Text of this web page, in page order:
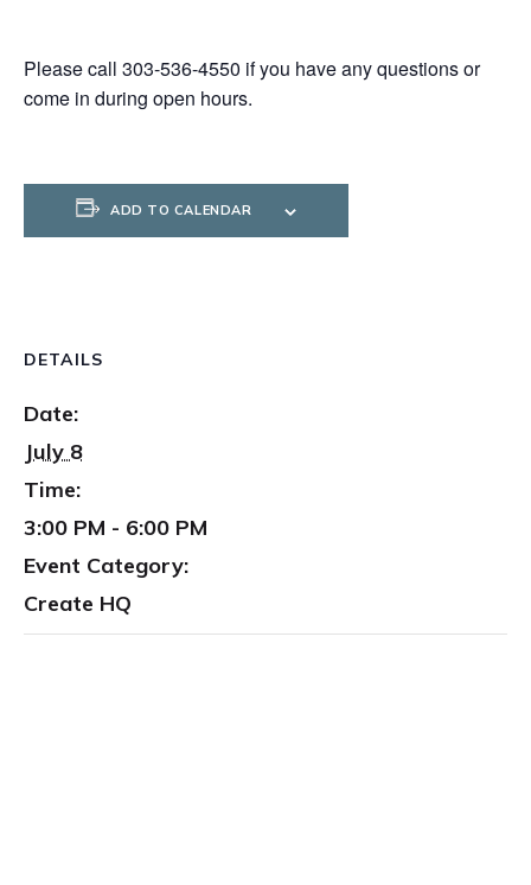
Please call 303-536-4550 if you have any questions or
come in during open hours.
ADD TO CALENDAR
DETAILS
Date:
July 8
Time:
3:00 PM - 6:00 PM
Event Category:
Create HQ